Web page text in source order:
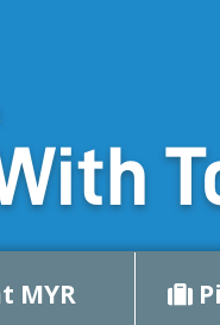
MYR